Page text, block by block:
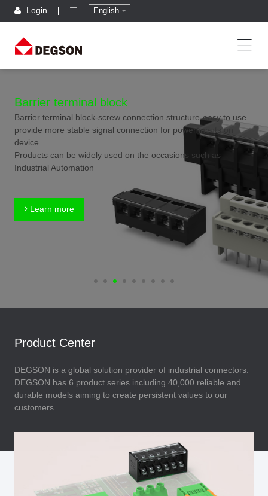
Login English
Barrier terminal block
Barrier terminal block-screw connection structure-easy to use
provide more stable signal connection for power inputs on
device
Products can be widely used on the occasions such as
Industrial Automation
Learn more
Product Center
DEGSON is a global solution provider of industrial connectors.
DEGSON has 6 product series including 40,000 reliable and
durable models aiming to create persistent values to our
customers.